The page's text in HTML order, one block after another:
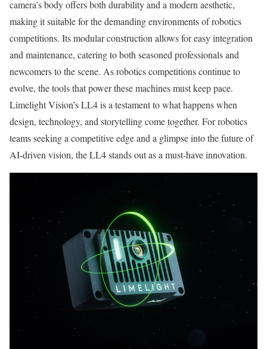
camera’s body offers both durability and a modern aesthetic,
making it suitable for the demanding environments of robotics
competitions. Its modular construction allows for easy integration
and maintenance, catering to both seasoned professionals and
newcomers to the scene. As robotics competitions continue to
evolve, the tools that power these machines must keep pace.
Limelight Vision’s LL4 is a testament to what happens when
design, technology, and storytelling come together. For robotics
teams seeking a competitive edge and a glimpse into the future of
AI-driven vision, the LL4 stands out as a must-have innovation.